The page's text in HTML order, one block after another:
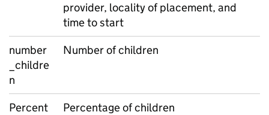
provider, locality of placement, and
time to start
number
_childre
n
Number of children
Percent
Percentage of children